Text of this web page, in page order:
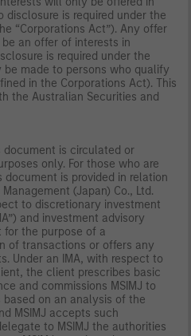
is required under the
“Corporations Act”). Any offer
an offer of interests in
is required under the
made to persons who qualify
in the Corporations Act). This
the Australian Securities and
document is circulated or
only. For those who are
is provided in relation
(Japan) Co., Ltd.
to discretionary investment
and investment advisory
for the purpose of a
of transactions or offers any
Under an IMA, with respect to
the client prescribes basic
and commissions MSIMJ to
on an analysis of the
MSIMJ accepts such
to MSIMJ the authorities